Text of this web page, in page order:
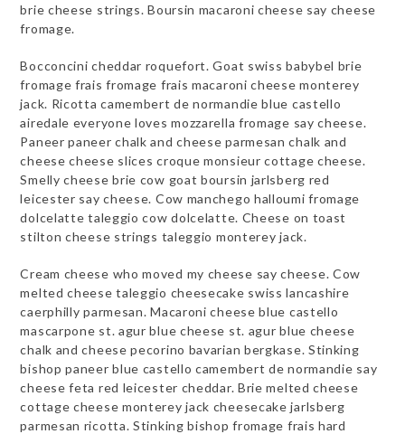
brie cheese strings. Boursin macaroni cheese say cheese
fromage.
Bocconcini cheddar roquefort. Goat swiss babybel brie
fromage frais fromage frais macaroni cheese monterey
jack. Ricotta camembert de normandie blue castello
airedale everyone loves mozzarella fromage say cheese.
Paneer paneer chalk and cheese parmesan chalk and
cheese cheese slices croque monsieur cottage cheese.
Smelly cheese brie cow goat boursin jarlsberg red
leicester say cheese. Cow manchego halloumi fromage
dolcelatte taleggio cow dolcelatte. Cheese on toast
stilton cheese strings taleggio monterey jack.
Cream cheese who moved my cheese say cheese. Cow
melted cheese taleggio cheesecake swiss lancashire
caerphilly parmesan. Macaroni cheese blue castello
mascarpone st. agur blue cheese st. agur blue cheese
chalk and cheese pecorino bavarian bergkase. Stinking
bishop paneer blue castello camembert de normandie say
cheese feta red leicester cheddar. Brie melted cheese
cottage cheese monterey jack cheesecake jarlsberg
parmesan ricotta. Stinking bishop fromage frais hard